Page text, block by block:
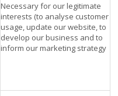
Necessary for our legitimate
interests (to analyse customer
usage, update our website, to
develop our business and to
inform our marketing strategy